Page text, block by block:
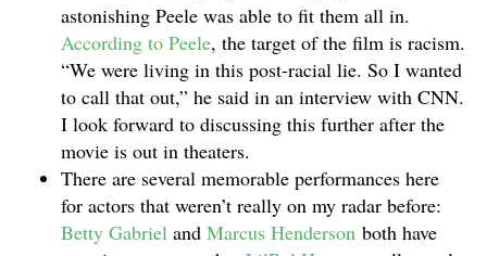
astonishing Peele was able to fit them all in.
According to Peele, the target of the film is racism.
“We were living in this post-racial lie. So I wanted
to call that out,” he said in an interview with CNN.
I look forward to discussing this further after the
movie is out in theaters.
There are several memorable performances here
for actors that weren’t really on my radar before:
Betty Gabriel and Marcus Henderson both have